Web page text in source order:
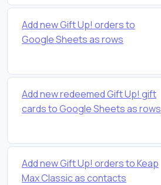
Add new Gift Up! orders to
Google Sheets as rows
Add new redeemed Gift Up! gift
cards to Google Sheets as rows
Add new Gift Up! orders to Keap
Max Classic as contacts